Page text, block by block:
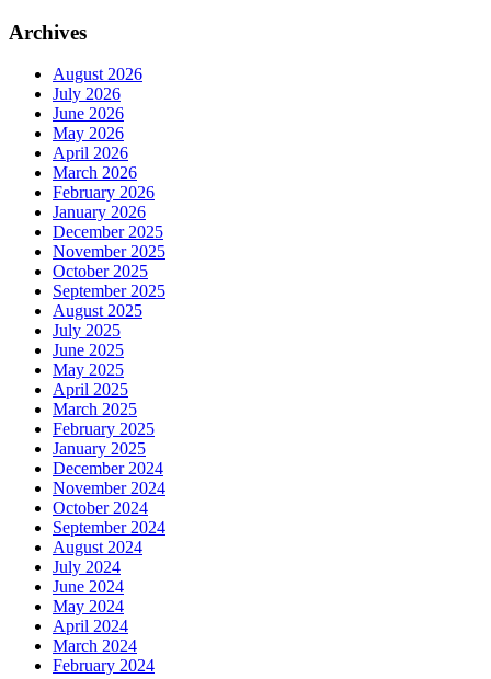
Archives
August 2026
July 2026
June 2026
May 2026
April 2026
March 2026
February 2026
January 2026
December 2025
November 2025
October 2025
September 2025
August 2025
July 2025
June 2025
May 2025
April 2025
March 2025
February 2025
January 2025
December 2024
November 2024
October 2024
September 2024
August 2024
July 2024
June 2024
May 2024
April 2024
March 2024
February 2024